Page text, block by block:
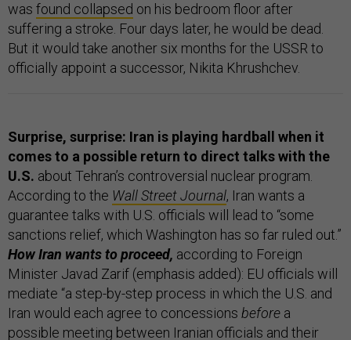
was found collapsed on his bedroom floor after
suffering a stroke. Four days later, he would be dead.
But it would take another six months for the USSR to
officially appoint a successor, Nikita Khrushchev.
Surprise, surprise: Iran is playing hardball when it
comes to a possible return to direct talks with the
U.S. about Tehran’s controversial nuclear program.
According to the Wall Street Journal, Iran wants a
guarantee talks with U.S. officials will lead to “some
sanctions relief, which Washington has so far ruled out.”
How Iran wants to proceed, according to Foreign
Minister Javad Zarif (emphasis added): EU officials will
mediate “a step-by-step process in which the U.S. and
Iran would each agree to concessions before a
possible meeting between Iranian officials and their